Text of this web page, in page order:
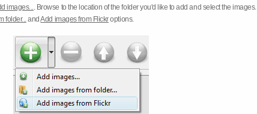
images.... Browse to the location of the folder you'd like to add and select the images.
folder...andAdd images from Flickroptions.